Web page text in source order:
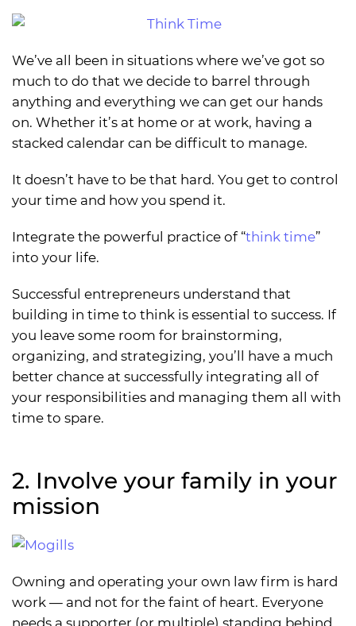
We’ve all been in situations where we’ve got so
much to do that we decide to barrel through
anything and everything we can get our hands
on. Whether it’s at home or at work, having a
stacked calendar can be difficult to manage.
It doesn’t have to be that hard. You get to control
your time and how you spend it.
Integrate the powerful practice of “think time”
into your life.
Successful entrepreneurs understand that
building in time to think is essential to success. If
you leave some room for brainstorming,
organizing, and strategizing, you’ll have a much
better chance at successfully integrating all of
your responsibilities and managing them all with
time to spare.
2. Involve your family in your
mission
Owning and operating your own law firm is hard
work — and not for the faint of heart. Everyone